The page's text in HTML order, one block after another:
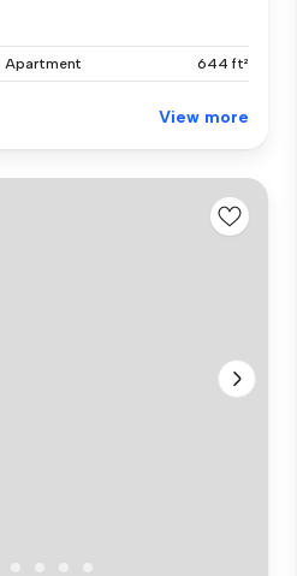
Apartment 644 ft²
View more